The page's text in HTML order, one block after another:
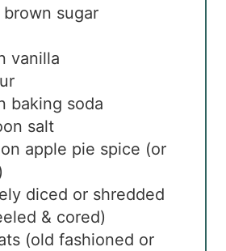
brown sugar
vanilla
baking soda
salt
apple pie spice (or
diced or shredded
& cored)
(old fashioned or